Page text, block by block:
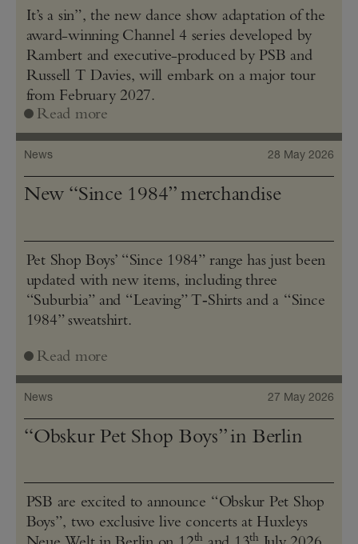
It’s a sin”, the new dance show adaptation of the
award-winning Channel 4 series developed by
Rambert and executive-produced by PSB and
Russell T Davies, will embark on a major tour
from February 2027.
Read more
News 28 May 2026
New “Since 1984” merchandise
Pet Shop Boys’ “Since 1984” range has just been
updated with new items, including three
“Suburbia” and “Leaving” T‑Shirts and a “Since
1984” sweatshirt.
Read more
News 27 May 2026
“Obskur Pet Shop Boys” in Berlin
PSB are excited to announce “Obskur Pet Shop
Boys”, two exclusive live concerts at Huxleys
th th